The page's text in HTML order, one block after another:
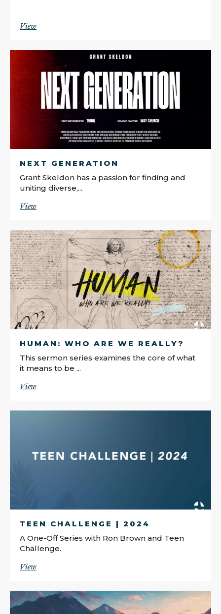
View
NEXT GENERATION
Grant Skeldon has a passion for finding and
uniting diverse,...
View
HUMAN: WHO ARE WE REALLY?
This sermon series examines the core of what
it means to be ...
View
TEEN CHALLENGE | 2024
A One-Off Series with Ron Brown and Teen
Challenge.
View